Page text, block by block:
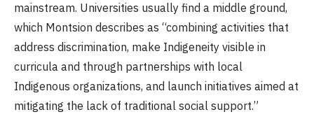
mainstream. Universities usually find a middle ground,
which Montsion describes as “combining activities that
address discrimination, make Indigeneity visible in
curricula and through partnerships with local
Indigenous organizations, and launch initiatives aimed at
mitigating the lack of traditional social support.”